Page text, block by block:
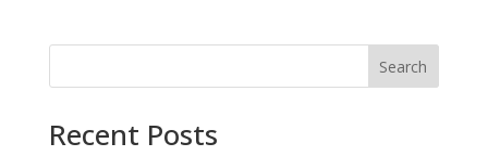
Search
Recent Posts